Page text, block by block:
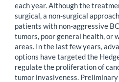
each year. Although the
surgical, a non-surgical
patients with non-aggressive
tumors, poor general health, or
areas. In the last few years,
options have targeted the
regulate the proliferation of
tumor invasiveness.